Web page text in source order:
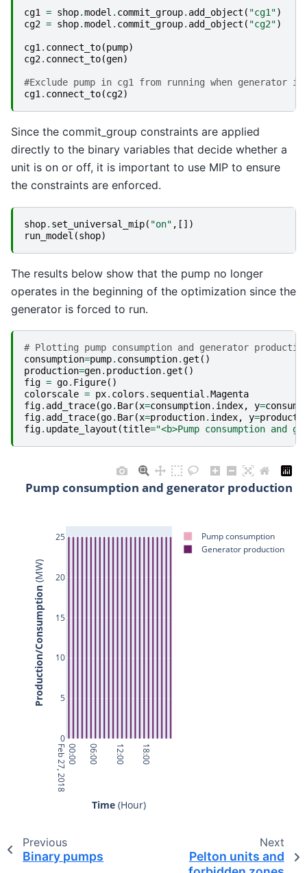
cg1 = shop.model . commit_group. add_object ( "cg1")
cg2 = shop.model . commit_group. add_object ( "cg2")
cg1. connect_to(pump)
cg2. connect_to(gen)
#Exclude pump in cg1 from running when generator
cg1. connect_to(cg2)
Since the commit_group constraints are applied
directly to the binary variables that decide whether a
unit is on or off, it is important to use MIP to ensure
the constraints are enforced.
shop. set_universal_mip( "on" ,[])
run_model (shop)
The results below show that the pump no longer
operates in the beginning of the optimization since the
generator is forced to run.
# Plotting pump consumption and generator
consumption=pump. consumption.get ()
production=gen. production.get ()
fig = go. Figure()
colorscale = px. colors . sequential .Magenta
fig. add_trace(go. Bar(x=consumption. index, y=
fig. add_trace(go. Bar(x=production. index, y=
fig. update_layout (title="<b>Pump consumption and
00:00
Feb 27, 2018 06:00 12:00 18:00
0
5
10
15
20
25
Pump consumption
Generator production
Pump consumption and generator production
Time (Hour)
Production/Consumption
(MW)
Previous
Binary pumps
Next
Pelton units and